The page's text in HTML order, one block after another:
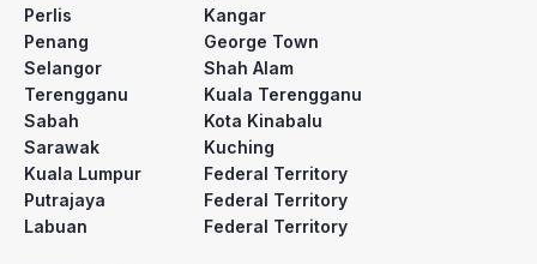
Perlis
Kangar
Penang
George Town
Selangor
Shah Alam
Terengganu
Kuala Terengganu
Sabah
Kota Kinabalu
Sarawak
Kuching
Kuala Lumpur
Federal Territory
Putrajaya
Federal Territory
Labuan
Federal Territory